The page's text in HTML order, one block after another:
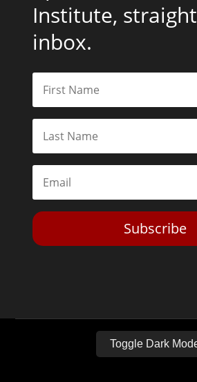
Institute,
inbox.
Subscribe
Toggle Dark